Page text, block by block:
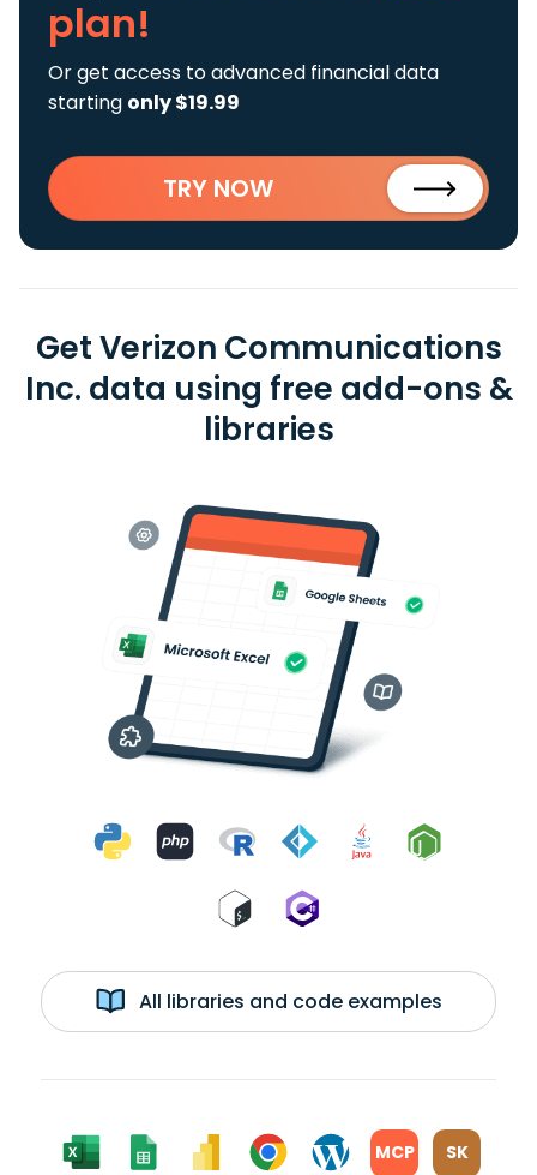
plan!
Or get access to advanced financial data
starting only $19.99
TRY NOW
Get Verizon Communications
Inc. data using free add-ons &
libraries
All libraries and code examples
MCP SK